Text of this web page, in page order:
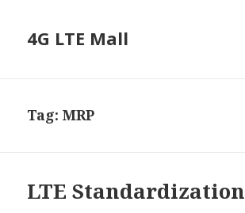
4G LTE Mall
Tag:MRP
LTE Standardization